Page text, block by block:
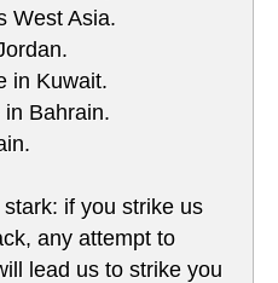
West Asia.
in Kuwait.
Bahrain.
if you strike us
any attempt to
lead us to strike you